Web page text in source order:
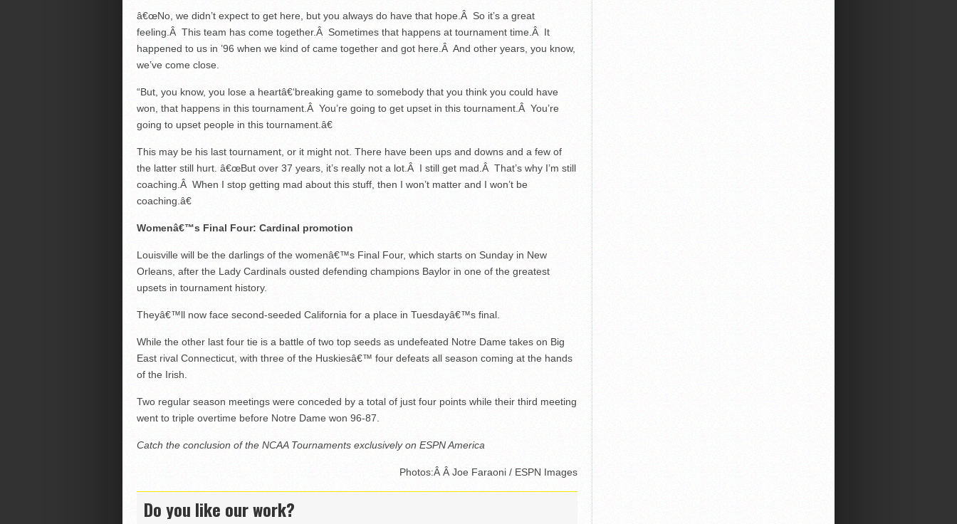
â€œNo, we didn’t expect to get here, but you always do have that hope.Â So it’s a great
feeling.Â This team has come together.Â Sometimes that happens at tournament time.Â It
happened to us in ’96 when we kind of came together and got here.Â And other years, you know,
we’ve come close.
“But, you know, you lose a heartâ€‘breaking game to somebody that you think you could have
won, that happens in this tournament.Â You’re going to get upset in this tournament.Â You’re
going to upset people in this tournament.â€
This may be his last tournament, or it might not. There have been ups and downs and a few of
the latter still hurt. â€œBut over 37 years, it’s really not a lot.Â I still get mad.Â That’s why I’m still
coaching.Â When I stop getting mad about this stuff, then I won’t matter and I won’t be
coaching.â€
Womenâ€™s Final Four: Cardinal promotion
Louisville will be the darlings of the womenâ€™s Final Four, which starts on Sunday in New
Orleans, after the Lady Cardinals ousted defending champions Baylor in one of the greatest
upsets in tournament history.
Theyâ€™ll now face second-seeded California for a place in Tuesdayâ€™s final.
While the other last four tie is a battle of two top seeds as undefeated Notre Dame takes on Big
East rival Connecticut, with three of the Huskiesâ€™ four defeats all season coming at the hands
of the Irish.
Two regular season meetings were conceded by a total of just four points while their third meeting
went to triple overtime before Notre Dame won 96-87.
Catch the conclusion of the NCAA Tournaments exclusively on ESPN America
Photos:Â Â Joe Faraoni / ESPN Images
Do you like our work?